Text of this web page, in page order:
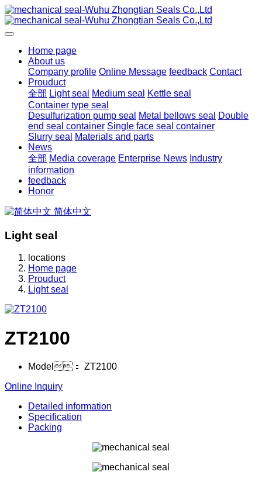
Home page
About us
Company profile Online Message feedback Contact
Prouduct
全部 Light seal Medium seal
Kettle seal
Container type seal
Desulfurization pump seal
Metal bellows seal
Double
end seal container Single face seal container
Slurry seal
Materials and parts
News
全部 Media coverage Enterprise News Industry
information
feedback
Honor
简体中文
Light seal
locations
Home page
Prouduct
Light seal
ZT2100
Model： ZT2100
Online Inquiry
Detailed information
Specification
Packing